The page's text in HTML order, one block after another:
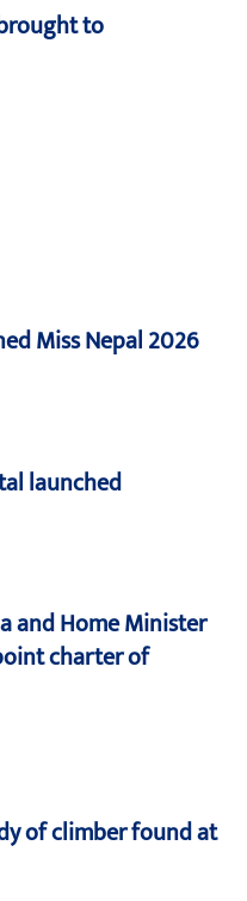
to
Miss Nepal 2026
launched
and Home Minister
charter of
of climber found at